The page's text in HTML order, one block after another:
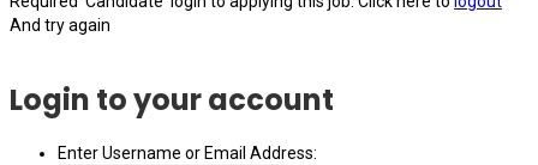
And try again
Login to your account
Enter Username or Email Address: